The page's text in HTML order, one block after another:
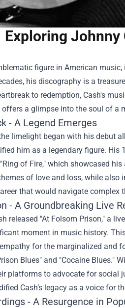
Exploring
figure in American
his discography is a
to redemption, Cash's
a glimpse into the soul of a
- A Legend Emerges
limelight began with his debut
him as a legendary figure. His
of Fire," which showcased
of love and loss, while
that would navigate complex
- A Groundbreaking Live
released "At Folsom Prison," a
moment in music history.
for the marginalized and
Blues" and "Cocaine Blues."
platforms to advocate for social
Cash’s legacy as a voice for
- A Resurgence in